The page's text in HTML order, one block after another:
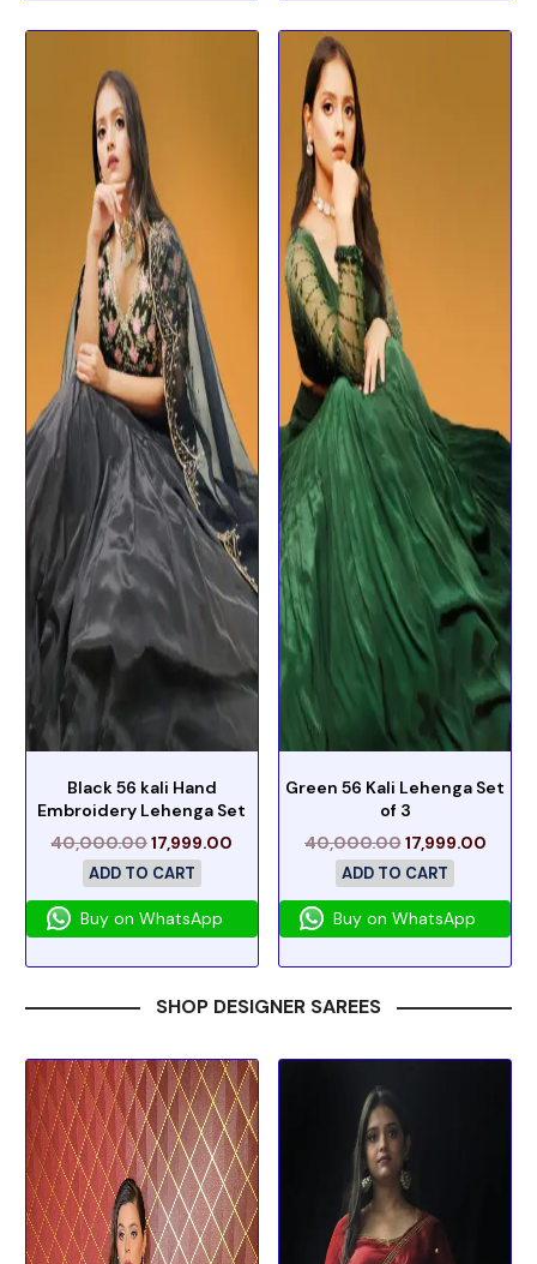
Black 56 kali Hand
Embroidery Lehenga Set
40,000.0017,999.00
ADD TO CART
Buy on WhatsApp
Green 56 Kali Lehenga Set
of 3
40,000.0017,999.00
ADD TO CART
Buy on WhatsApp
SHOP DESIGNER SAREES